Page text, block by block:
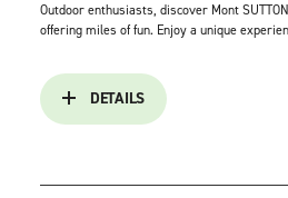
Outdoor enthusiasts, discover Mont
offering miles of fun. Enjoy a unique
DETAILS